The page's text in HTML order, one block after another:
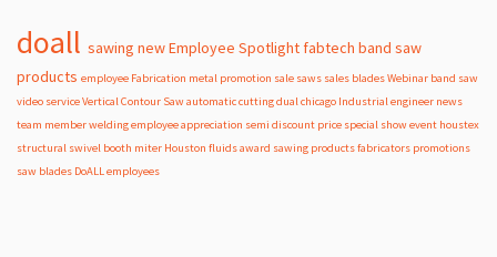
doall sawing newEmployee Spotlight fabtech band saw
products employee Fabrication metal promotion sale saws sales bladesWebinar band saw
video serviceVertical Contour Sawautomaticcuttingdual chicago Industrial engineer news
team memberweldingemployee appreciation semi discount price special showevent houstex
structural swivel booth miter Houston fluidsaward sawing productsfabricators promotions
saw blades DoALL employees